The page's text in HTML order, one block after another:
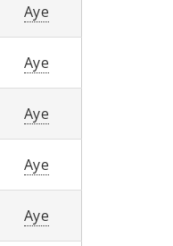
Aye
Aye
Aye
Aye
Aye